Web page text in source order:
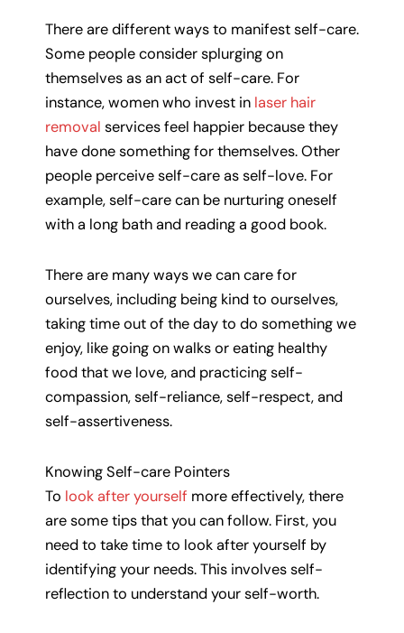
There are different ways to manifest self-care.
Some people consider splurging on
themselves as an act of self-care. For
instance, women who invest in laser hair
removal services feel happier because they
have done something for themselves. Other
people perceive self-care as self-love. For
example, self-care can be nurturing oneself
with a long bath and reading a good book.
There are many ways we can care for
ourselves, including being kind to ourselves,
taking time out of the day to do something we
enjoy, like going on walks or eating healthy
food that we love, and practicing self-
compassion, self-reliance, self-respect, and
self-assertiveness.
Knowing Self-care Pointers
To look after yourself more effectively, there
are some tips that you can follow. First, you
need to take time to look after yourself by
identifying your needs. This involves self-
reflection to understand your self-worth.